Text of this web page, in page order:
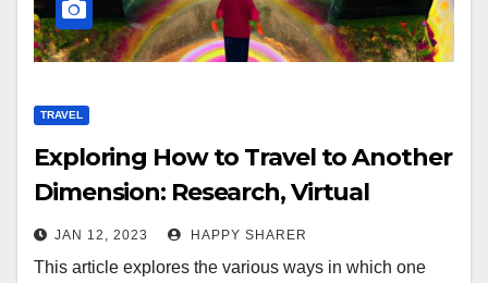
TRAVEL
Exploring How to Travel to Another
Dimension: Research, Virtual
Reality, Shamanism, and More
JAN 12, 2023 HAPPY SHARER
This article explores the various ways in which one